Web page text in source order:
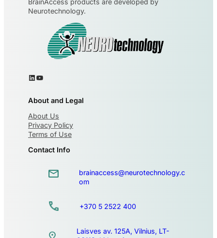
BrainAccess products are developed by
Neurotechnology.
About and Legal
About Us
Privacy Policy
Terms of Use
Contact Info
brainaccess@neurotechnology.c
om
+370 5 2522 400
Laisves av. 125A, Vilnius, LT-